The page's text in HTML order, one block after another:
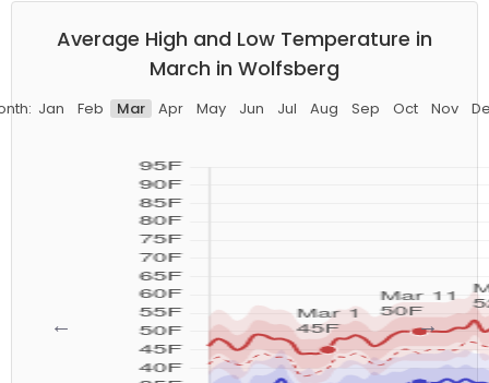
Average High and Low Temperature in
March in Wolfsberg
Jan Feb Mar Apr May Jun Jul Aug Sep Oct Nov
← →